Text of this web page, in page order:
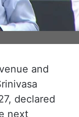
and
declared
next